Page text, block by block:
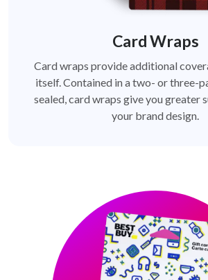
Card Wraps
Card wraps provide additional
itself. Contained in a two- or three-
sealed, card wraps give you greater
your brand design.